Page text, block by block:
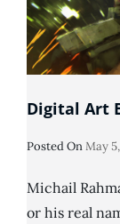
Digital Art
Posted On Posted
May
Michail
or his real